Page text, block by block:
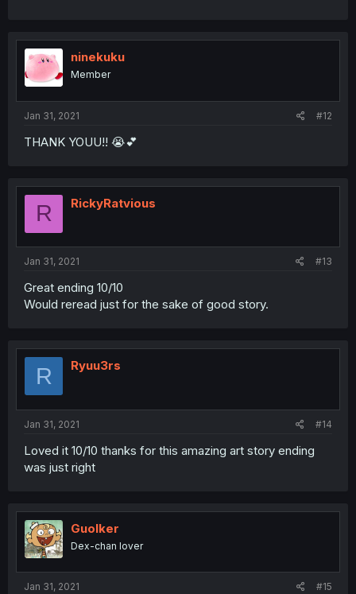
ninekuku
Member
Jan 31, 2021 #12
THANK YOUU!! 😭💕
R RickyRatvious
Jan 31, 2021 #13
Great ending 10/10
Would reread just for the sake of good story.
R Ryuu3rs
Jan 31, 2021 #14
Loved it 10/10 thanks for this amazing art story ending
was just right
Guolker
Dex-chan lover
Jan 31, 2021 #15